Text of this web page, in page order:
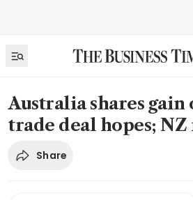
Australia shares
trade deal hopes; NZ
Share